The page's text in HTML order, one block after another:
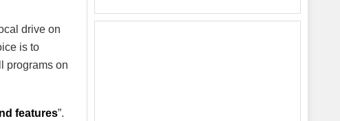
drive on
is to
programs on
features”.